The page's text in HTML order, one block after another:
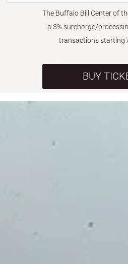
The Buffalo Bill Center of
a 3% surcharge/
transactions starting
BUY